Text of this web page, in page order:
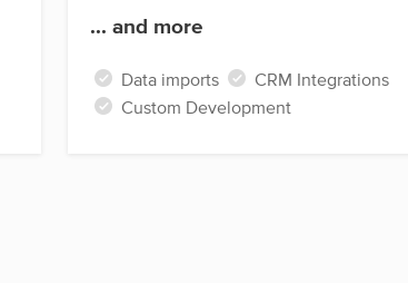
... and more
Data imports
CRM Integrations
Custom Development